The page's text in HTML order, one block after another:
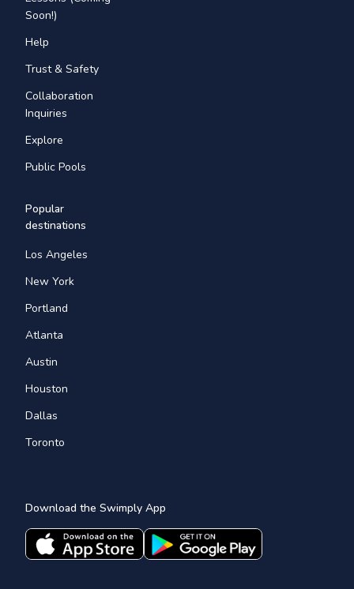
Soon!)
Help
Trust & Safety
Collaboration
Inquiries
Explore
Public Pools
Popular
destinations
Los Angeles
New York
Portland
Atlanta
Austin
Houston
Dallas
Toronto
Download the Swimply App